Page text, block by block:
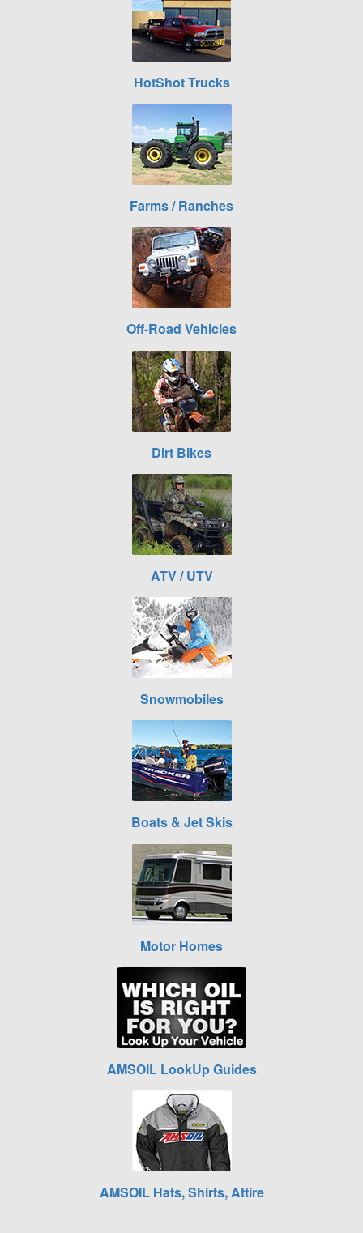
HotShot Trucks
Farms / Ranches
Off-Road Vehicles
Dirt Bikes
ATV / UTV
Snowmobiles
Boats & Jet Skis
Motor Homes
AMSOIL LookUp Guides
AMSOIL Hats, Shirts, Attire